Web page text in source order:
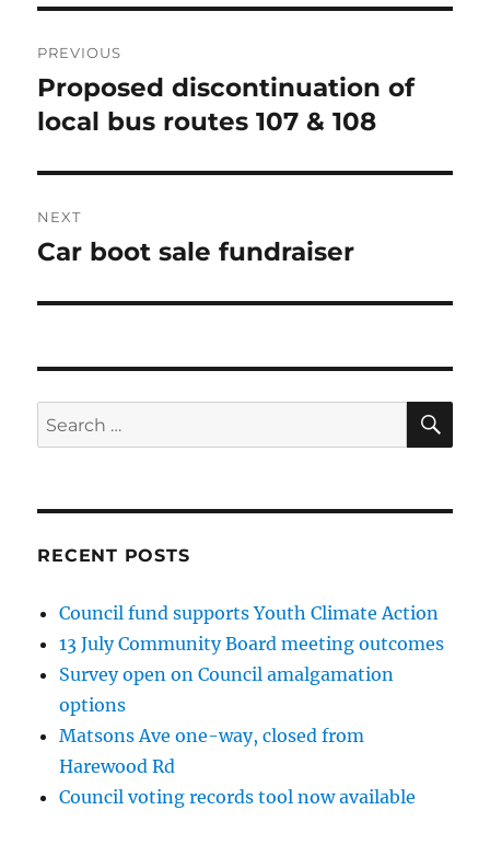
navigation
PREVIOUS
Previous
post:
Proposed discontinuation of
local bus routes 107 & 108
NEXT
Next
Car boot sale fundraiser
Search
for:
RECENT POSTS
Council fund supports Youth Climate Action
13 July Community Board meeting outcomes
Survey open on Council amalgamation
options
Matsons Ave one-way, closed from
Harewood Rd
Council voting records tool now available